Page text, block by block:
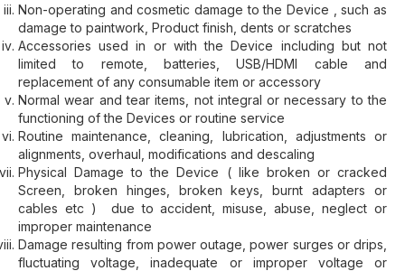
Non-operating and cosmetic damage to the Device , such as
damage to paintwork, Product finish, dents or scratches
Accessories used in or with the Device including but not
limited to remote, batteries, USB/HDMI cable and
replacement of any consumable item or accessory
Normal wear and tear items, not integral or necessary to the
functioning of the Devices or routine service
Routine maintenance, cleaning, lubrication, adjustments or
alignments, overhaul, modifications and descaling
Physical Damage to the Device ( like broken or cracked
Screen, broken hinges, broken keys, burnt adapters or
cables etc ) due to accident, misuse, abuse, neglect or
improper maintenance
Damage resulting from power outage, power surges or drips,
fluctuating voltage, inadequate or improper voltage or